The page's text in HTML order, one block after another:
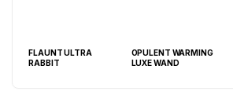
FLAUNT ULTRA
RABBIT
OPULENT WARMING
LUXE WAND